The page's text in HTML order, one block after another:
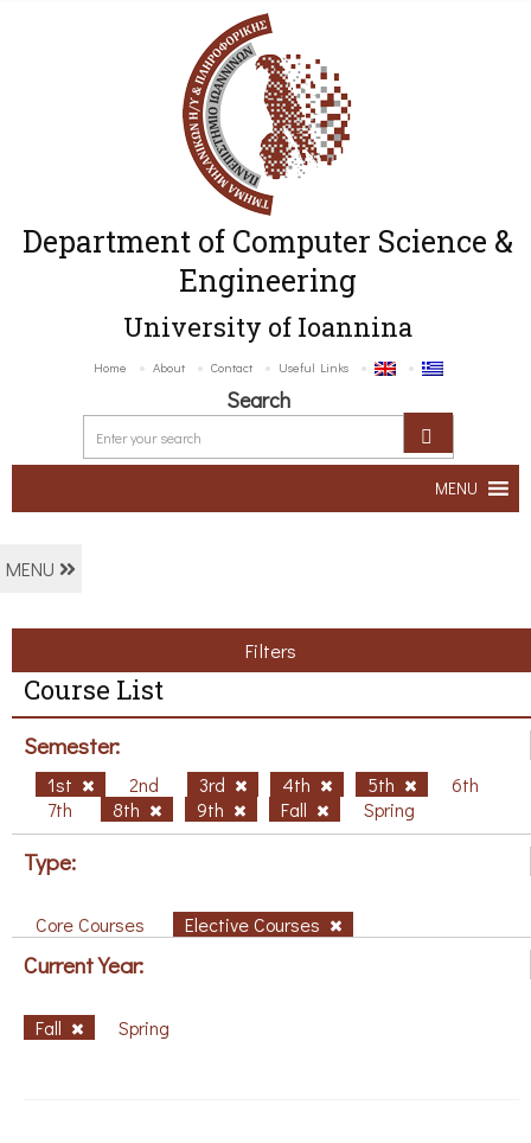
Department of Computer Science &
Engineering
University of Ioannina
Home About Contact Useful Links
Search
MENU
MENU
Filters
Course List
Semester:
1st 2nd 3rd 4th 5th
6th
7th
8th 9th Fall Spring
Type:
Core Courses Elective Courses
Current Year:
Fall Spring